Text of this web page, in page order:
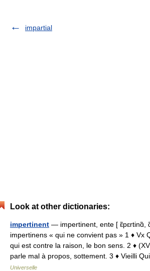
impartial
Look at other dictionaries:
impertinent — impertinent, ente [ ɛ̃pɛrtinɑ̃,
impertinens « qui ne convient pas » 1 ♦ Vx
qui est contre la raison, le bon sens. 2 ♦
parle mal à propos, sottement. 3 ♦ Vieilli
Universelle